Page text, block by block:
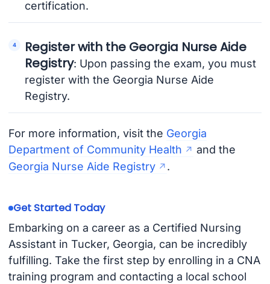
certification.
Register with the Georgia Nurse Aide
Registry: Upon passing the exam, you must
register with the Georgia Nurse Aide
Registry.
For more information, visit the Georgia
Department of Community Health
and the
Georgia Nurse Aide Registry
.
Get Started Today
Embarking on a career as a Certified Nursing
Assistant in Tucker, Georgia, can be incredibly
fulfilling. Take the first step by enrolling in a CNA
training program and contacting a local school